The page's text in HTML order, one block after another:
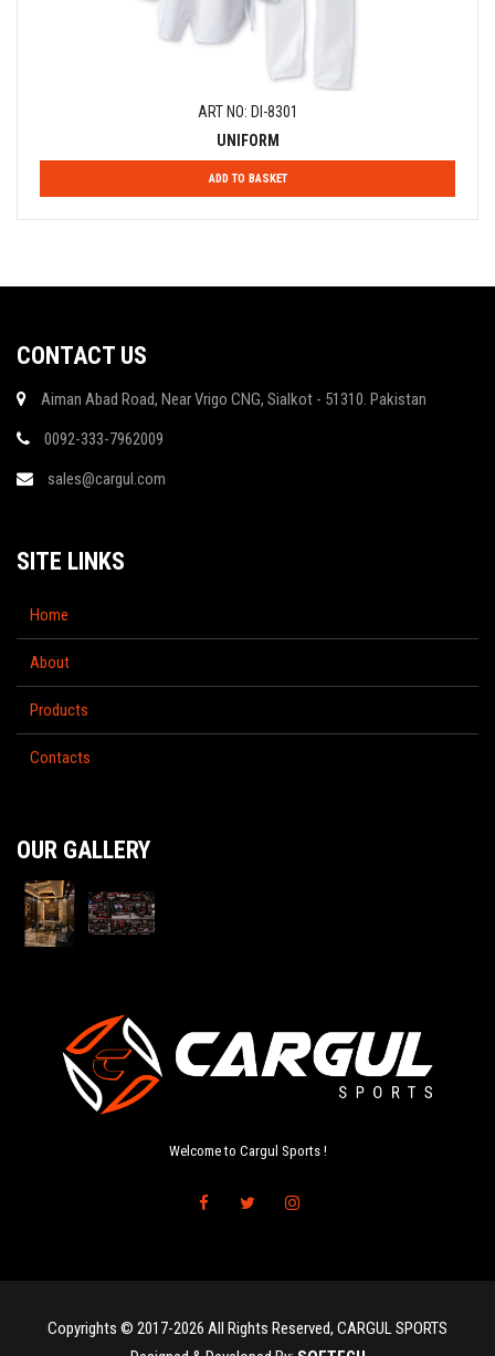
ART NO: DI-8301
UNIFORM
ADD TO BASKET
CONTACT US
Aiman Abad Road, Near Vrigo CNG, Sialkot - 51310. Pakistan
0092-333-7962009
sales@cargul.com
SITE LINKS
Home
About
Products
Contacts
OUR GALLERY
Welcome to Cargul Sports !
Copyrights © 2017-2026 All Rights Reserved, CARGUL SPORTS